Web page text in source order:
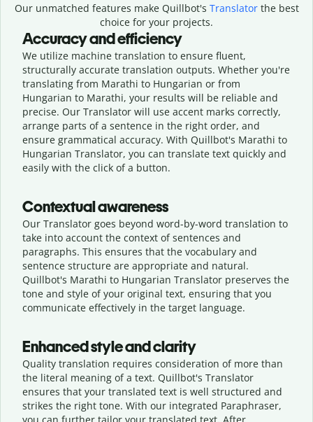
Our unmatched features make Quillbot's Translatorthe best
choice for your projects.
Accuracy and efficiency
We utilize machine translation to ensure fluent,
structurally accurate translation outputs. Whether you're
translating from Marathi to Hungarian or from
Hungarian to Marathi, your results will be reliable and
precise. Our Translator will use accent marks correctly,
arrange parts of a sentence in the right order, and
ensure grammatical accuracy. With Quillbot's Marathi to
Hungarian Translator, you can translate text quickly and
easily with the click of a button.
Contextual awareness
Our Translator goes beyond word-by-word translation to
take into account the context of sentences and
paragraphs. This ensures that the vocabulary and
sentence structure are appropriate and natural.
Quillbot's Marathi to Hungarian Translator preserves the
tone and style of your original text, ensuring that you
communicate effectively in the target language.
Enhanced style and clarity
Quality translation requires consideration of more than
the literal meaning of a text. Quillbot's Translator
ensures that your translated text is well structured and
strikes the right tone. With our integrated Paraphraser,
you can further tailor your translated text. After